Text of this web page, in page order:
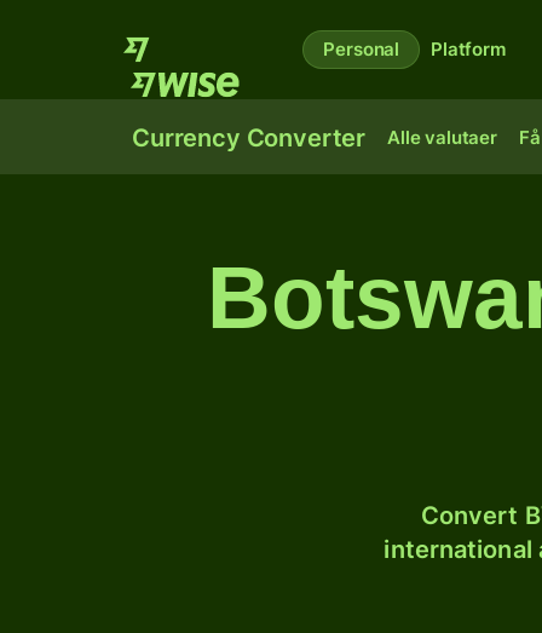
Personal Platform
Currency Converter Alle valutaer
Convert
international